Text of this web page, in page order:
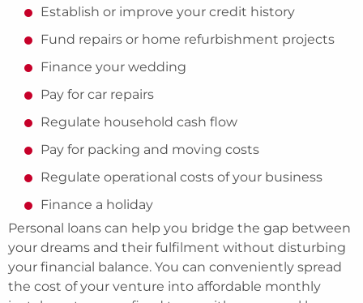
Establish or improve your credit history
Fund repairs or home refurbishment projects
Finance your wedding
Pay for car repairs
Regulate household cash flow
Pay for packing and moving costs
Regulate operational costs of your business
Finance a holiday
Personal loans can help you bridge the gap between
your dreams and their fulfilment without disturbing
your financial balance. You can conveniently spread
the cost of your venture into affordable monthly